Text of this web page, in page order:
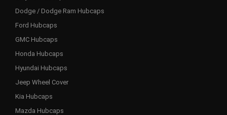
Dodge / Dodge Ram Hubcaps
Ford Hubcaps
GMC Hubcaps
Honda Hubcaps
Hyundai Hubcaps
Jeep Wheel Cover
Kia Hubcaps
Mazda Hubcaps